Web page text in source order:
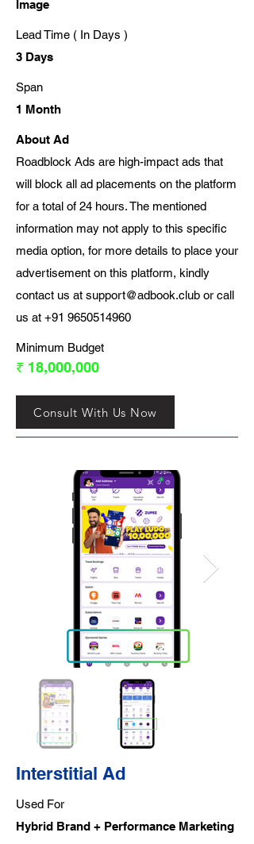
Image
Lead Time ( In Days )
3 Days
Span
1 Month
About Ad
Roadblock Ads are high-impact ads that
will block all ad placements on the platform
for a total of 24 hours. The mentioned
information may not apply to this specific
media option, for more details to place your
advertisement on this platform, kindly
contact us at support@adbook.club or call
us at +91 9650514960
Minimum Budget
₹ 18,000,000
Consult With Us Now
Interstitial Ad
Used For
Hybrid Brand + Performance Marketing